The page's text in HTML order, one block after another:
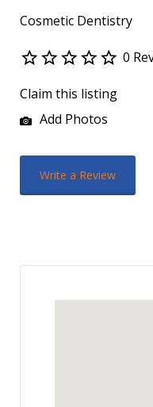
Cosmetic Dentistry
0
Claim this listing
Add Photos
Write a Review